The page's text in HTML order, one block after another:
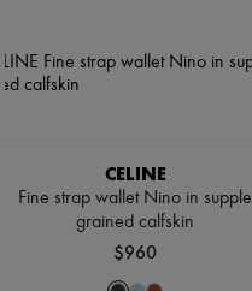
CELINE
Fine strap wallet Nino in supple
grained calfskin
$960